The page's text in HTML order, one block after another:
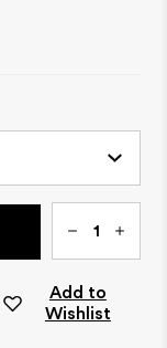
Add to
Wishlist